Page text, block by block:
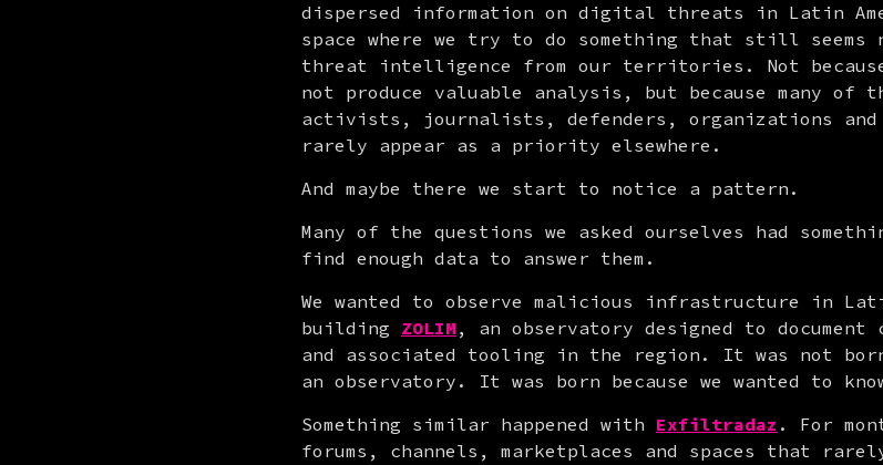
dispersed information on digital threats in Latin
space where we try to do something that still
threat intelligence from our territories. Not
not produce valuable analysis, but because many of
activists, journalists, defenders, organizations and
rarely appear as a priority elsewhere.
And maybe there we start to notice a pattern.
Many of the questions we asked ourselves had
find enough data to answer them.
We wanted to observe malicious infrastructure in
building ZOLIM , an observatory designed to document
and associated tooling in the region. It was not born
an observatory. It was born because we wanted to
Something similar happened with Exfiltradaz . For
forums, channels, marketplaces and spaces that rarely